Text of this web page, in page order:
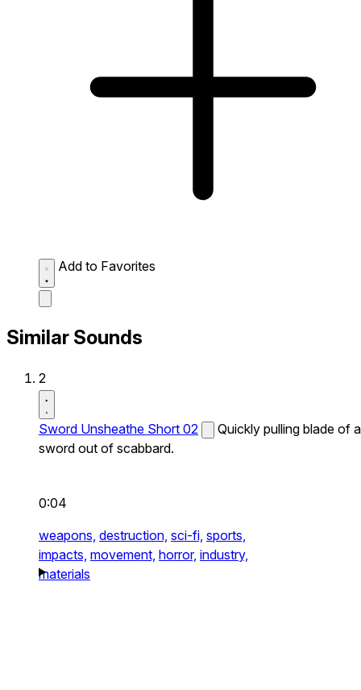
Add to Favorites
Similar Sounds
2
Sword Unsheathe Short 02
Quickly pulling blade of a
sword out of scabbard.
0:04
weapons, destruction, sci-fi, sports,
impacts, movement, horror, industry,
materials